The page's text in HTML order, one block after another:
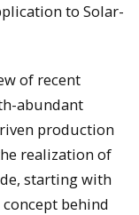
to Solar-
of recent
abundant
production
realization of
starting with
behind